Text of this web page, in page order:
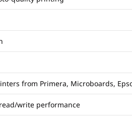
from Primera, Microboards,
write performance